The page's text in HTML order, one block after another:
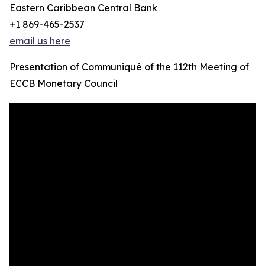
Eastern Caribbean Central Bank
+1 869-465-2537
email us here
Presentation of Communiqué of the 112th Meeting of
ECCB Monetary Council